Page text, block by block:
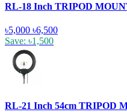
RL-18 Inch TRIPOD
৳5,000 ৳6,500
Save: ৳1,500
RL-21 Inch 54cm TRIPOD